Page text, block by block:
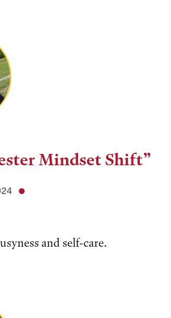
Mindset Shift”
and self-care.